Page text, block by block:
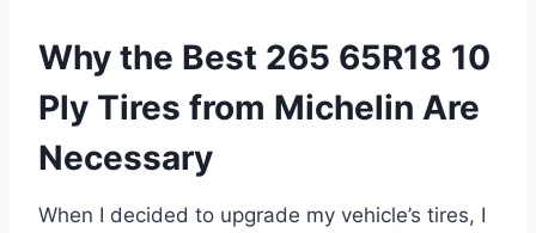
Why the Best 265 65R18 10
Ply Tires from Michelin Are
Necessary
When I decided to upgrade my vehicle’s tires, I